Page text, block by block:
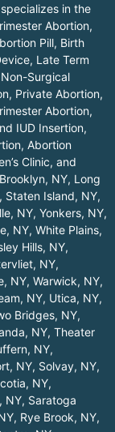
in the
Abortion,
Pill, Birth
Late Term
Surgical
Private Abortion,
Abortion,
IUD Insertion,
Abortion
Clinic, and
Brooklyn, NY, Long
, Staten Island, NY,
NY, Yonkers, NY,
NY, White Plains,
Hills, NY,
NY,
NY, Warwick, NY,
NY, Utica, NY,
Bridges, NY,
NY, Theater
NY,
NY, Solvay, NY,
NY,
NY, Saratoga
, Rye Brook, NY,